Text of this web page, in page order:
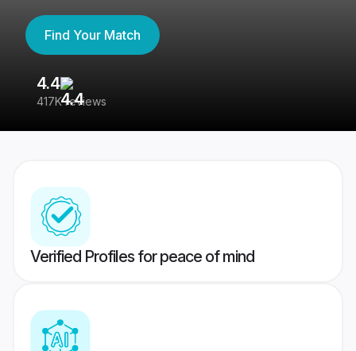
Find Your Match
4.4
417K reviews
Verified Profiles for peace of mind